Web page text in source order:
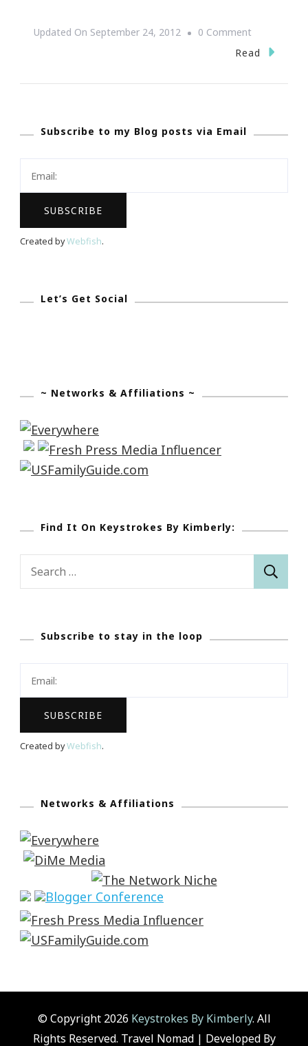
Updated On September 24, 2012 0 CommentOn
Happy
Read
Subscribe to my Blog posts via Email
Created byWebfish.
Let’s Get Social
~ Networks & Affiliations ~
Find It On Keystrokes By Kimberly:
Search
Subscribe to stay in the loop
Created byWebfish.
Networks & Affiliations
© Copyright 2026 Keystrokes By Kimberly. All
Rights Reserved. Travel Nomad | Developed By